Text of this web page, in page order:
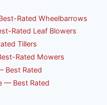
Rated Wheelbarrows
Rated Leaf Blowers
Tillers
Rated Mowers
Best Rated
— Best Rated